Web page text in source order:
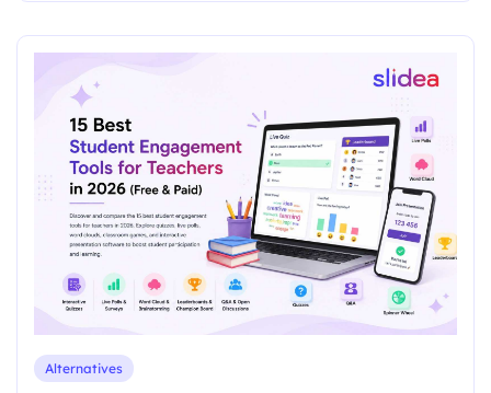
Alternatives